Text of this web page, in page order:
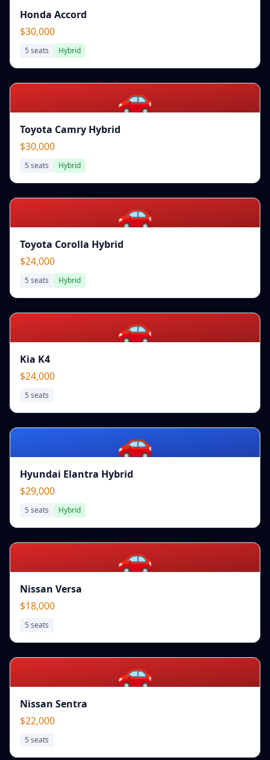
Honda Accord
$30,000
5 seats Hybrid
🚗
Toyota Camry Hybrid
$30,000
5 seats Hybrid
🚗
Toyota Corolla Hybrid
$24,000
5 seats Hybrid
🚗
Kia K4
$24,000
5 seats
🚗
Hyundai Elantra Hybrid
$29,000
5 seats Hybrid
🚗
Nissan Versa
$18,000
5 seats
🚗
Nissan Sentra
$22,000
5 seats